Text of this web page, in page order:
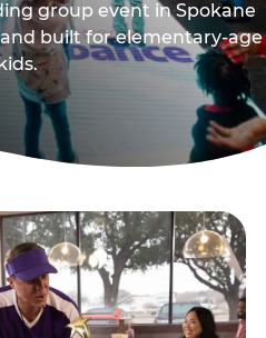
group event in Spokane
built for elementary-age